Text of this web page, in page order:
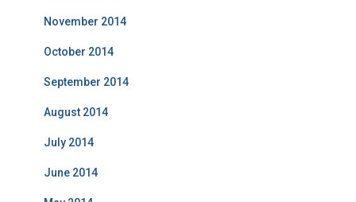
November 2014
October 2014
September 2014
August 2014
July 2014
June 2014